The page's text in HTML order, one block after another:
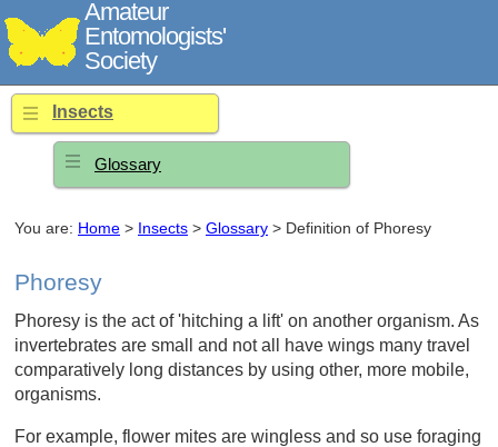
Amateur
Entomologists'
Society
Insects
Glossary
You are: Home > Insects > Glossary > Definition of Phoresy
Phoresy
Phoresy is the act of 'hitching a lift' on another organism. As
invertebrates are small and not all have wings many travel
comparatively long distances by using other, more mobile,
organisms.
For example, flower mites are wingless and so use foraging